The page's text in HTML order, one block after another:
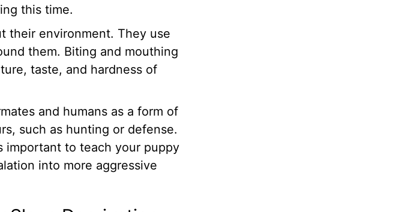
this time.
their environment. They use
them. Biting and mouthing
taste, and hardness of
and humans as a form of
such as hunting or defense.
important to teach your puppy
into more aggressive